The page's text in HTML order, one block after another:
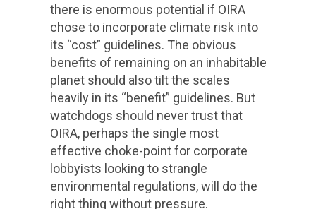
there is enormous potential if OIRA
chose to incorporate climate risk into
its “cost” guidelines. The obvious
benefits of remaining on an inhabitable
planet should also tilt the scales
heavily in its “benefit” guidelines. But
watchdogs should never trust that
OIRA, perhaps the single most
effective choke-point for corporate
lobbyists looking to strangle
environmental regulations, will do the
right thing without pressure.